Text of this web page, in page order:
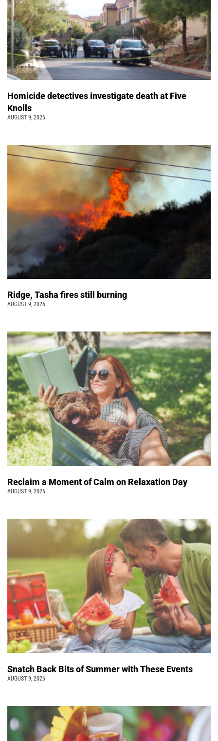
Homicide detectives investigate death at Five
Knolls
AUGUST 9, 2026
Ridge, Tasha fires still burning
AUGUST 9, 2026
Reclaim a Moment of Calm on Relaxation Day
AUGUST 9, 2026
Snatch Back Bits of Summer with These Events
AUGUST 9, 2026